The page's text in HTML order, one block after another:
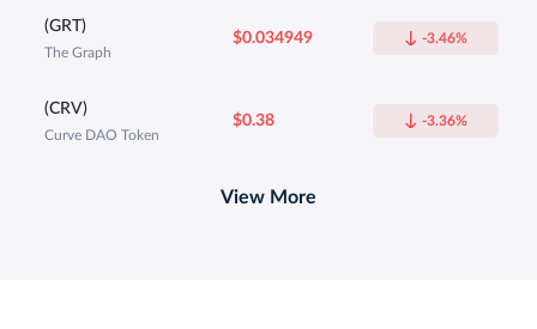
(GRT)
The Graph
$0.034949 -3.46%
(CRV)
Curve DAO Token
$0.38 -3.36%
View More